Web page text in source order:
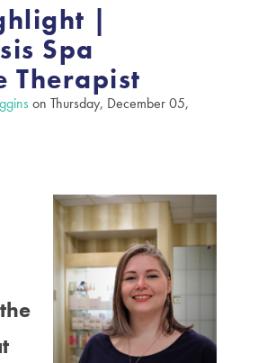
|
Spa
Therapist
on Thursday, December 05,